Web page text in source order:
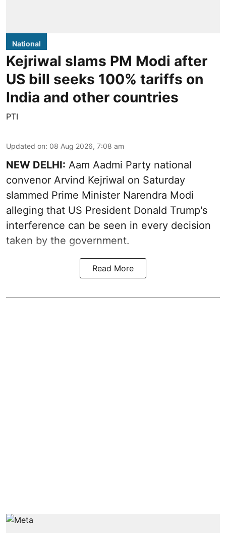
National
Kejriwal slams PM Modi after
US bill seeks 100% tariffs on
India and other countries
PTI
Updated on: 08 Aug 2026, 7:08 am
NEW DELHI: Aam Aadmi Party national
convenor Arvind Kejriwal on Saturday
slammed Prime Minister Narendra Modi
alleging that US President Donald Trump's
interference can be seen in every decision
taken by the government.
Read More